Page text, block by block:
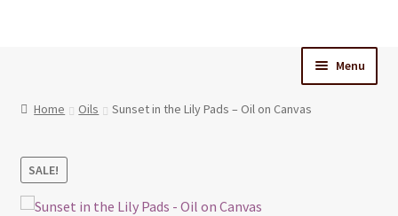
Menu
Home
Cart
Checkout
Home Oils Sunset in the Lily Pads – Oil on Canvas
SALE!